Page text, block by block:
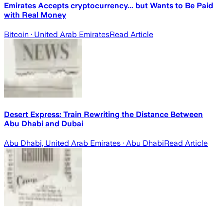
Emirates Accepts cryptocurrency... but Wants to Be Paid
with Real Money
Bitcoin · United Arab EmiratesRead Article
Desert Express: Train Rewriting the Distance Between
Abu Dhabi and Dubai
Abu Dhabi, United Arab Emirates · Abu DhabiRead Article